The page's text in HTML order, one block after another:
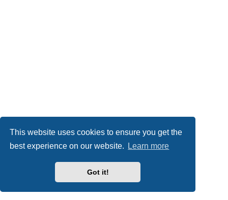
This website uses cookies to ensure you get the
best experience on our website.
Learn more
Got it!